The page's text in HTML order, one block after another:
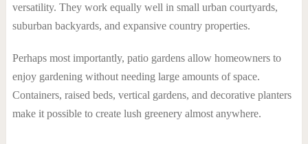
versatility. They work equally well in small urban courtyards,
suburban backyards, and expansive country properties.
Perhaps most importantly, patio gardens allow homeowners to
enjoy gardening without needing large amounts of space.
Containers, raised beds, vertical gardens, and decorative planters
make it possible to create lush greenery almost anywhere.